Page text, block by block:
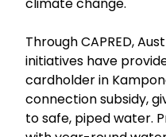
Through CAPRED,
initiatives have
cardholder in
connection subsidy,
to safe, piped water.